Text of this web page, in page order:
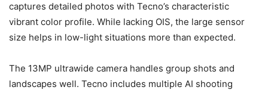
captures detailed photos with Tecno’s characteristic
vibrant color profile. While lacking OIS, the large sensor
size helps in low-light situations more than expected.
The 13MP ultrawide camera handles group shots and
landscapes well. Tecno includes multiple AI shooting